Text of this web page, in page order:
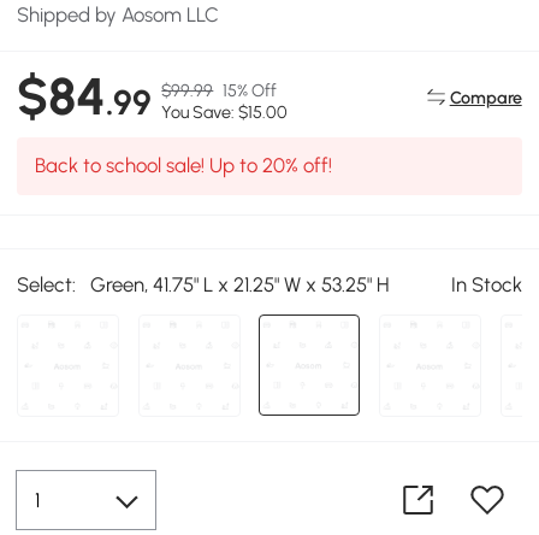
Shipped by Aosom LLC
$84.99 $99.99 15% Off
You Save: $15.00
Compare
Back to school sale! Up to 20% off!
Select: Green, 41.75" L x 21.25" W x 53.25" H In Stock